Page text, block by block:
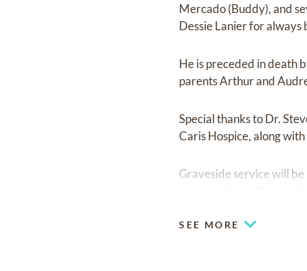
Mercado (Buddy), and
Dessie Lanier for always
He is preceded in death
parents Arthur and
Special thanks to Dr.
Caris Hospice, along
Graveside service will
SEE MORE